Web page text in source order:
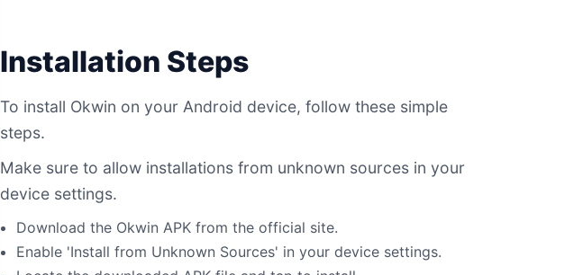
Installation Steps
To install Okwin on your Android device, follow these simple
steps.
Make sure to allow installations from unknown sources in your
device settings.
Download the Okwin APK from the official site.
Enable 'Install from Unknown Sources' in your device settings.